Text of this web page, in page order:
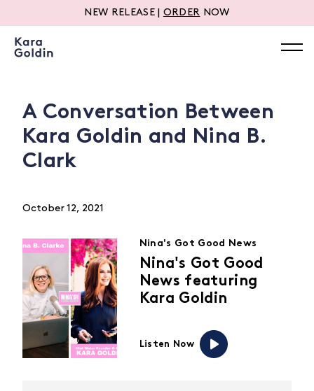
NEW RELEASE | ORDER NOW
A Conversation Between
Kara Goldin and Nina B.
Clark
October 12, 2021
Nina's Got Good News
Nina's Got Good
News featuring
Kara Goldin
Listen Now